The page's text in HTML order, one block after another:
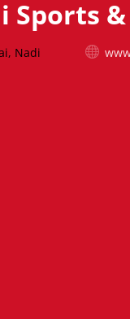
Sports
Nadi